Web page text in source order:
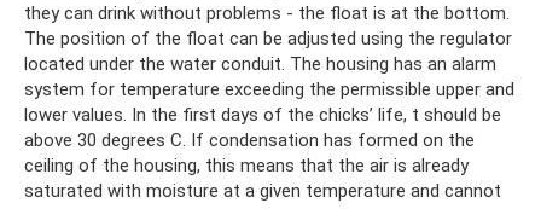
they can drink without problems - the float is at the bottom.
The position of the float can be adjusted using the regulator
located under the water conduit. The housing has an alarm
system for temperature exceeding the permissible upper and
lower values. In the first days of the chicks’ life, t should be
above 30 degrees C. If condensation has formed on the
ceiling of the housing, this means that the air is already
saturated with moisture at a given temperature and cannot